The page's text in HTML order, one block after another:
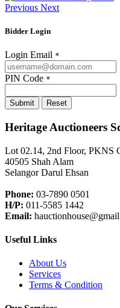
Previous Next
Bidder Login
Login Email *
PIN Code *
Submit Reset
Heritage Auctioneers
Lot 02.14, 2nd Floor, PKNS
40505 Shah Alam
Selangor Darul Ehsan
Phone: 03-7890 0501
H/P: 011-5585 1442
Email:
Useful Links
About Us
Services
Terms & Condition